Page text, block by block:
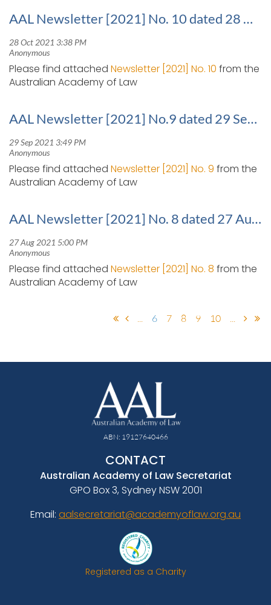
AAL Newsletter [2021] No. 10 dated 28 October 2021
Please find attached Newsletter [2021] No. 10 from the
Australian Academy of Law
AAL Newsletter [2021] No.9 dated 29 September 2021
Please find attached Newsletter [2021] No. 9 from the
Australian Academy of Law
AAL Newsletter [2021] No. 8 dated 27 August 2021
Please find attached Newsletter [2021] No. 8 from the
Australian Academy of Law
... 6 7 8 9 10 ...
ABN: 19127640466
CONTACT
Australian Academy of Law Secretariat
GPO Box 3, Sydney NSW 2001
Email: aalsecretariat@academyoflaw.org.au
Registered as a Charity